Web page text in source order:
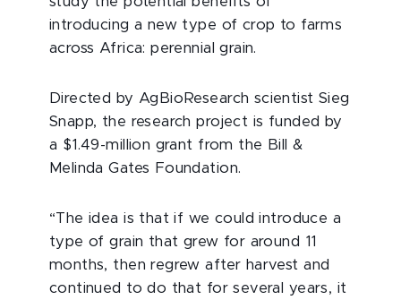
introducing a new type of crop to farms
across Africa: perennial grain.
Directed by AgBioResearch scientist Sieg
Snapp, the research project is funded by
a $1.49-million grant from the Bill &
Melinda Gates Foundation.
“The idea is that if we could introduce a
type of grain that grew for around 11
months, then regrew after harvest and
continued to do that for several years, it